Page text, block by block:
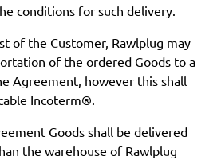
conditions for such delivery.
of the Customer, Rawlplug may
of the ordered Goods to a
Agreement, however this shall
Incoterm®.
Goods shall be delivered
the warehouse of Rawlplug